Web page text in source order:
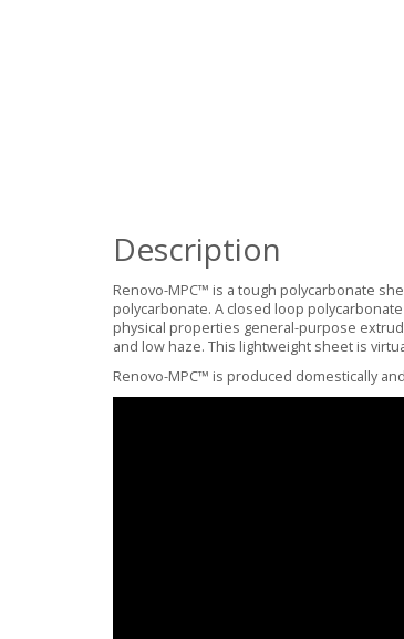
Description
Renovo-MPC™ is a tough polycarbonate
polycarbonate. A closed loop
physical properties general-purpose
and low haze. This lightweight sheet is
Renovo-MPC™ is produced domestically